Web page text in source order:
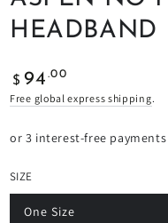
HEADBAND
Regular
price
$ 94 .00
Free global express shipping.
or 3 interest-free
SIZE
One Size